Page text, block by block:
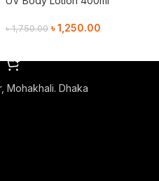
৳1,750.00 ৳1,250.00
Mohakhali. Dhaka